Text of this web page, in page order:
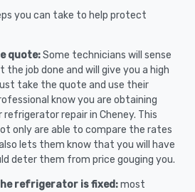
you can take to help protect
quote:Some technicians will sense
job done and will give you a high
take the quote and use their
know you are obtaining
repair in Cheney. This
only are able to compare the rates
lets them know that you will have
deter them from price gouging you.
refrigerator is fixed:most